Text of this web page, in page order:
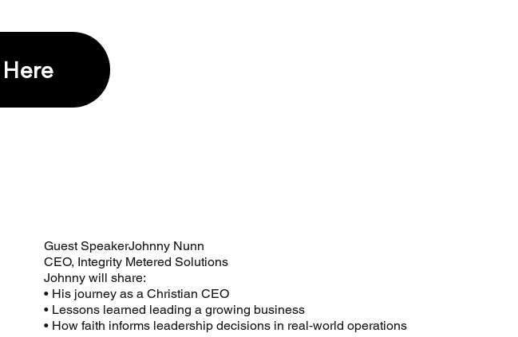
Guest SpeakerJohnny Nunn
CEO, Integrity Metered Solutions
Johnny will share:
• His journey as a Christian CEO
• Lessons learned leading a growing business
• How faith informs leadership decisions in real‑world operations